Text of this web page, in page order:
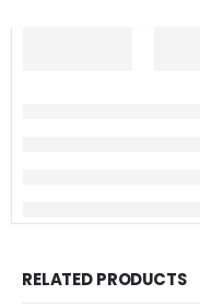
RELATED PRODUCTS